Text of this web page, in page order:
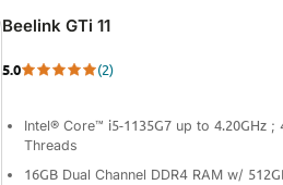
Beelink GTi 11
5.0 (2)
Intel® Core™ i5-1135G7up to 4.20GHz;
Threads
16GBDual Channel DDR4 RAM w/